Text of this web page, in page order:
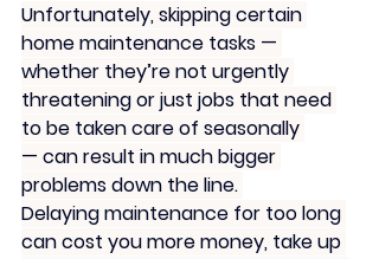
Unfortunately, skipping certain
home maintenance tasks —
whether they’re not urgently
threatening or just jobs that need
to be taken care of seasonally
— can result in much bigger
problems down the line.
Delaying maintenance for too long
can cost you more money, take up